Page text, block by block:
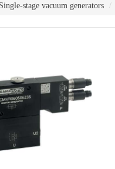
Single-stage vacuum generators